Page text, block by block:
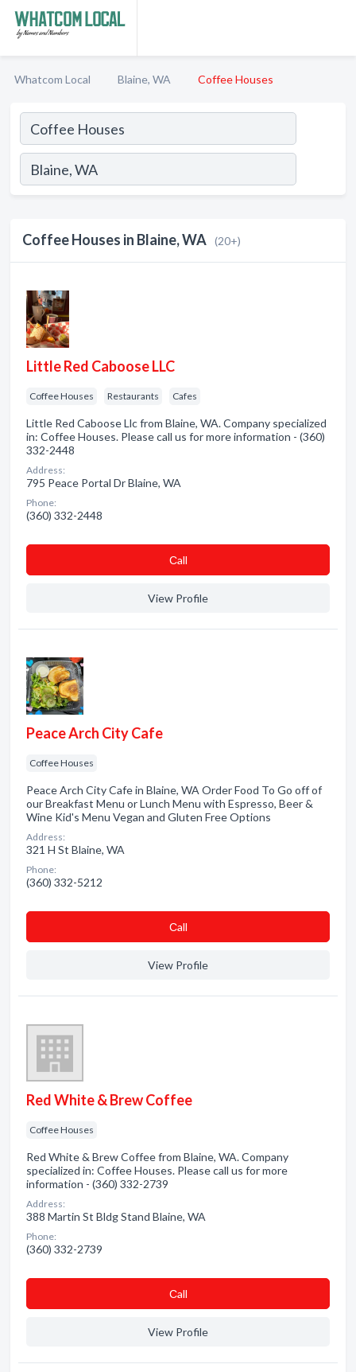
Whatcom Local Blaine, WA Coffee Houses
Coffee Houses in Blaine, WA (20+)
Little Red Caboose LLC
Coffee Houses Restaurants Cafes
Little Red Caboose Llc from Blaine, WA. Company specialized
in: Coffee Houses. Please call us for more information - (360)
332-2448
Address:
795 Peace Portal Dr Blaine, WA
Phone:
(360) 332-2448
Сall
View Profile
Peace Arch City Cafe
Coffee Houses
Peace Arch City Cafe in Blaine, WA Order Food To Go off of
our Breakfast Menu or Lunch Menu with Espresso, Beer &
Wine Kid's Menu Vegan and Gluten Free Options
Address:
321 H St Blaine, WA
Phone:
(360) 332-5212
Сall
View Profile
Red White & Brew Coffee
Coffee Houses
Red White & Brew Coffee from Blaine, WA. Company
specialized in: Coffee Houses. Please call us for more
information - (360) 332-2739
Address:
388 Martin St Bldg Stand Blaine, WA
Phone:
(360) 332-2739
Сall
View Profile